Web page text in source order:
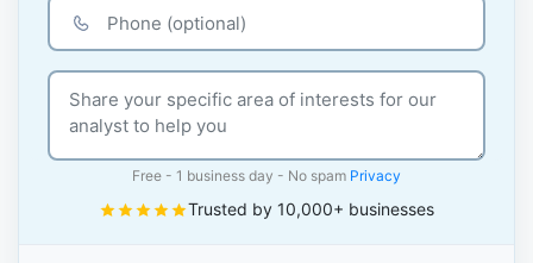
Free - 1 business day - No spam Privacy
Trusted by 10,000+ businesses